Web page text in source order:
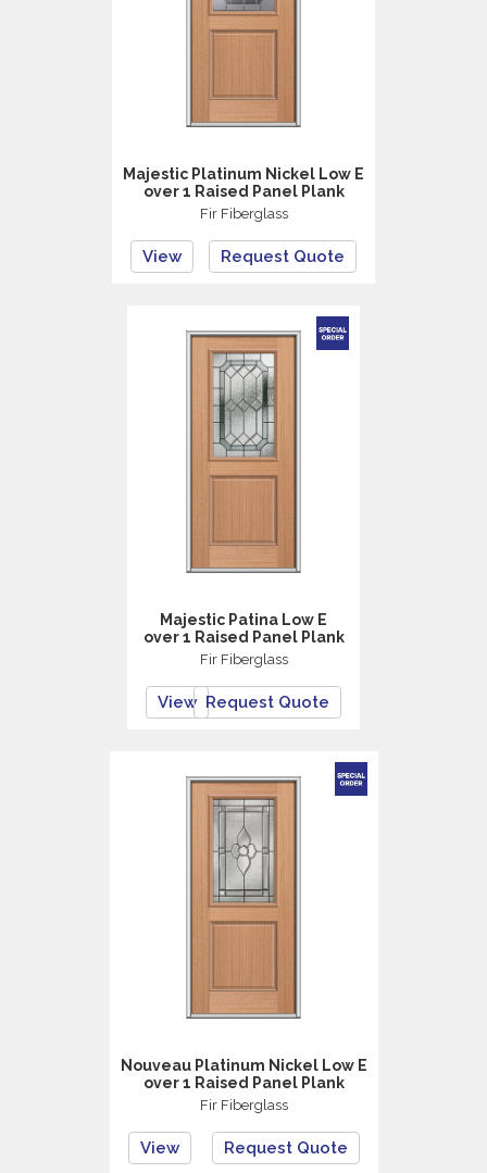
Majestic Platinum Nickel Low E
over 1 Raised Panel Plank
Fir Fiberglass
View Request Quote
Majestic Patina Low E
over 1 Raised Panel Plank
Fir Fiberglass
View Request Quote
Nouveau Platinum Nickel Low E
over 1 Raised Panel Plank
Fir Fiberglass
View Request Quote